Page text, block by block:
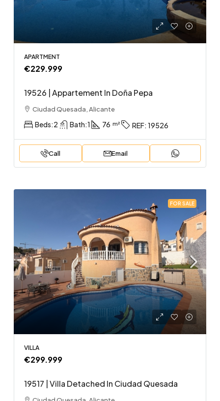
APARTMENT
€229.999
19526 | Appartement In Doña Pepa
Ciudad Quesada, Alicante
Beds:2 Bath:1 76 REF: 19526
Call Email
FOR SALE
VILLA
€299.999
19517 | Villa Detached In Ciudad Quesada